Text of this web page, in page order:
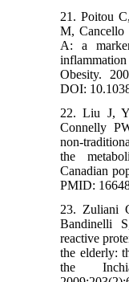
21. Poitou
M, Cancello
A: a
Obesity.
DOI:
22. Liu J,
Connelly
the
Canadian
PMID:
23. Zuliani
Bandinelli
reactive
the elderly:
the